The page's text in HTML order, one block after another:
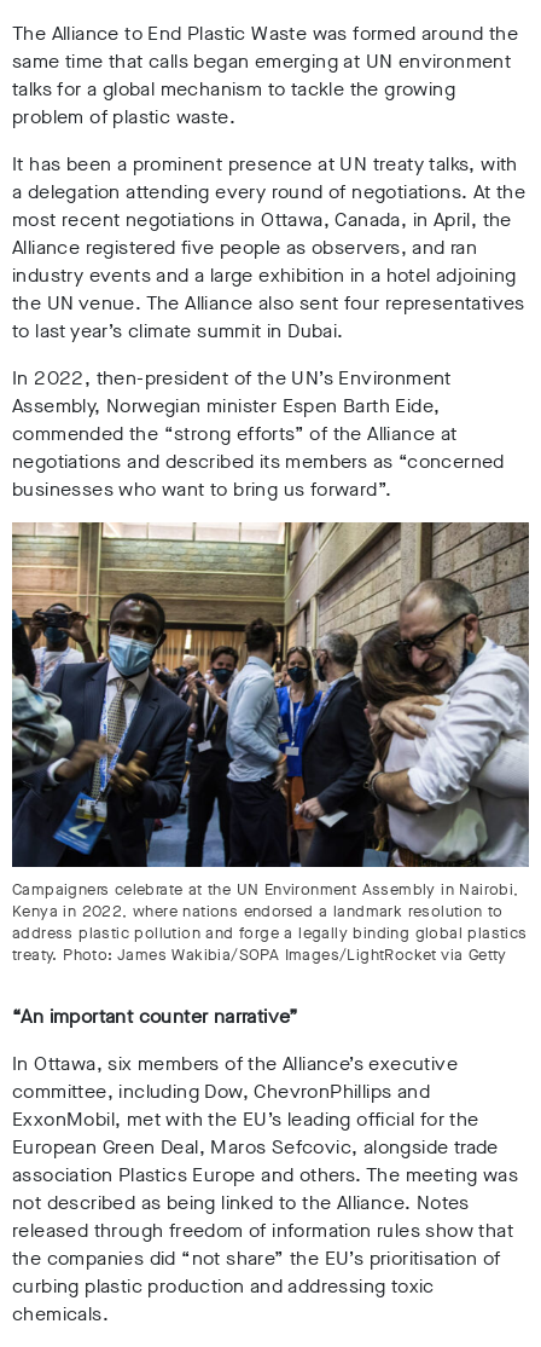
The Alliance to End Plastic Waste was formed around the
same time that calls began emerging at UN environment
talks for a global mechanism to tackle the growing
problem of plastic waste.
It has been a prominent presence at UN treaty talks, with
a delegation attending every round of negotiations. At the
most recent negotiations in Ottawa, Canada, in April, the
Alliance registered five people as observers, and ran
industry events and a large exhibition in a hotel adjoining
the UN venue. The Alliance also sent four representatives
to last year’s climate summit in Dubai.
In 2022, then-president of the UN’s Environment
Assembly, Norwegian minister Espen Barth Eide,
commended the “strong efforts” of the Alliance at
negotiations and described its members as “concerned
businesses who want to bring us forward”.
Campaigners celebrate at the UN Environment Assembly in Nairobi,
Kenya in 2022, where nations endorsed a landmark resolution to
address plastic pollution and forge a legally binding global plastics
treaty. Photo: James Wakibia/SOPA Images/LightRocket via Getty
“An important counter narrative”
In Ottawa,six members of the Alliance’s executive
committee, including Dow, ChevronPhillips and
ExxonMobil, met with the EU’s leading official for the
European Green Deal, Maros Sefcovic, alongside trade
association Plastics Europe and others. The meeting was
not described as being linked to the Alliance. Notes
released through freedom of information rules show that
the companies did “not share” the EU’s prioritisation of
curbing plastic production and addressing toxic
chemicals.